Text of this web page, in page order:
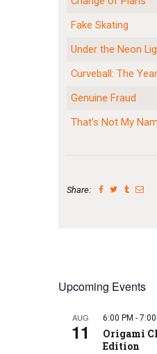
Fake Skating
Under the Neon
Curveball: The
Genuine Fraud
That’s Not My
Share:
Upcoming Events
AUG
11
6:00 PM - 7:00
Origami
Edition